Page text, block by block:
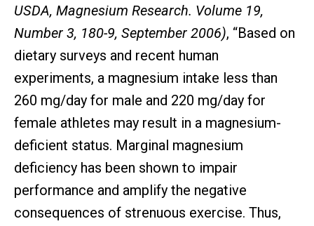
USDA, Magnesium Research. Volume 19,
Number 3, 180-9, September 2006), “Based on
dietary surveys and recent human
experiments, a magnesium intake less than
260 mg/day for male and 220 mg/day for
female athletes may result in a magnesium-
deficient status. Marginal magnesium
deficiency has been shown to impair
performance and amplify the negative
consequences of strenuous exercise. Thus,